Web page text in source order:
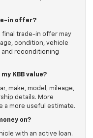
in offer?
final trade-in offer may
condition, vehicle
and reconditioning
KBB value?
make, model, mileage,
details. More
a more useful estimate.
on?
with an active loan.